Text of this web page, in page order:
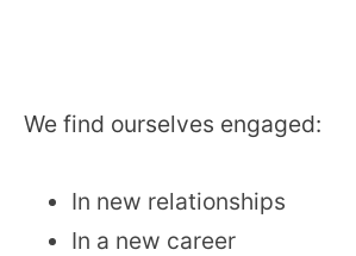
We find ourselves engaged:
In new relationships
In a new career